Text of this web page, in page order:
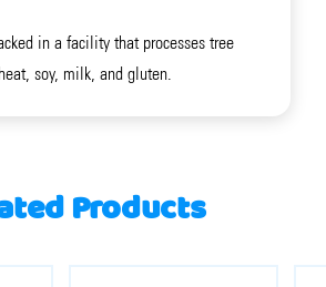
in a facility that processes tree
soy, milk, and gluten.
Products